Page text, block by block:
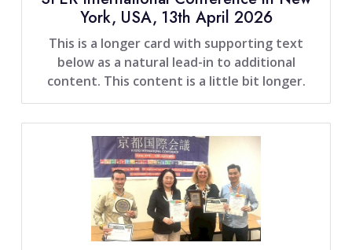
York, USA, 13th April 2026
This is a longer card with supporting text
below as a natural lead-in to additional
content. This content is a little bit longer.